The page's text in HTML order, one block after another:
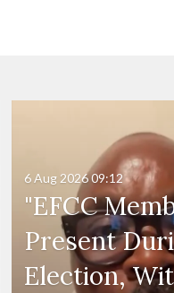
"EFCC
Present
Election,
6 Aug 202609:12